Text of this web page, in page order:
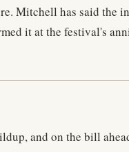
Mitchell has said the
it at the festival's
and on the bill